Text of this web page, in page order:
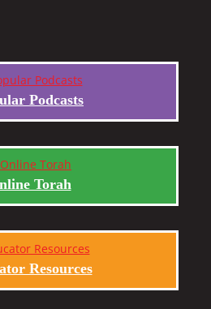
Podcasts
Torah
Resources